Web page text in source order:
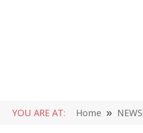
YOU ARE AT: Home » NEWS